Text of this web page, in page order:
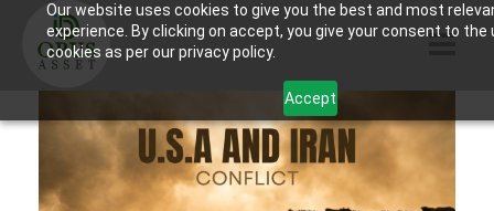
Our website uses cookies to give you the best and most
experience. By clicking on accept, you give your consent to the
cookies as per our privacy policy.
Accept